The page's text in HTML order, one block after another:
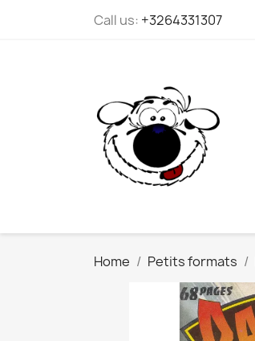
Call us: +3264331307
Home Petits formats